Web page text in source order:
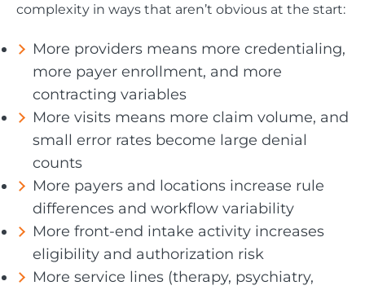
complexity in ways that aren’t obvious at the start:
More providers means more credentialing,
more payer enrollment, and more
contracting variables
More visits means more claim volume, and
small error rates become large denial
counts
More payers and locations increase rule
differences and workflow variability
More front-end intake activity increases
eligibility and authorization risk
More service lines (therapy, psychiatry,